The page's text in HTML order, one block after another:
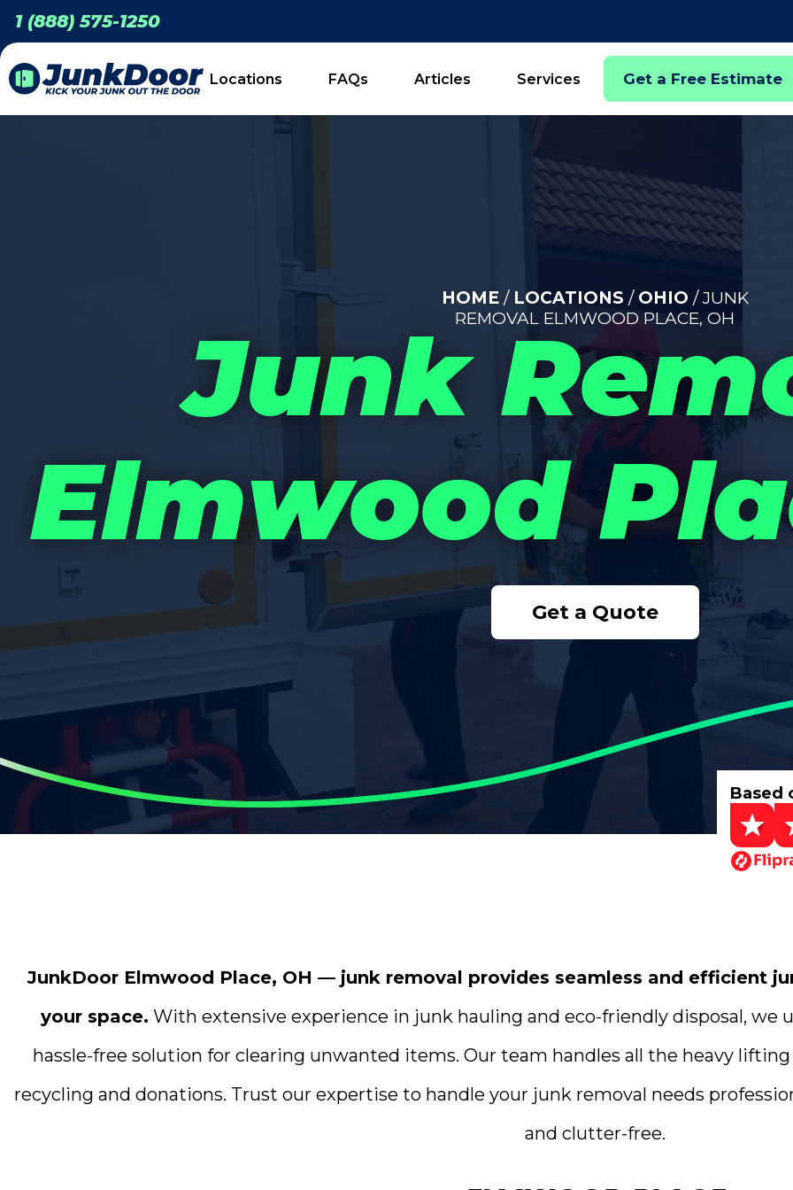
1 (888) 575-1250
Locations FAQs Articles Services Get a Free Estimate
Junk
Elmwood
HOME/ LOCATIONS / OHIO / JUNK
REMOVAL ELMWOOD PLACE, OH
Get a Quote
Based
JunkDoor Elmwood Place, OH — junk removal provides seamless and efficient
your space. With extensive experience in junk hauling and eco-friendly disposal,
hassle-free solution for clearing unwanted items. Our team handles all the heavy
recycling and donations. Trust our expertise to handle your junk removal needs
and clutter-free.